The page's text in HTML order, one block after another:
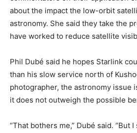
about the impact the low-orbit
astronomy. She said they take the
have worked to reduce satellite
Phil Dubé said he hopes Starlink
than his slow service north of
photographer, the astronomy issue
it does not outweigh the possible
“That bothers me,” Dubé said. “But